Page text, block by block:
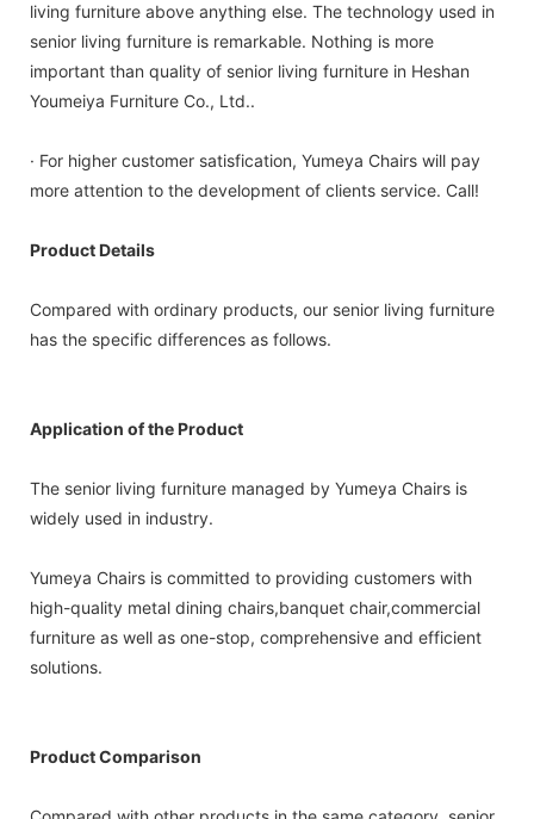
living furniture above anything else. The technology used in
senior living furniture is remarkable. Nothing is more
important than quality of senior living furniture in Heshan
Youmeiya Furniture Co., Ltd..
· For higher customer satisfication, Yumeya Chairs will pay
more attention to the development of clients service. Call!
Product Details
Compared with ordinary products, our senior living furniture
has the specific differences as follows.
Application of the Product
The senior living furniture managed by Yumeya Chairs is
widely used in industry.
Yumeya Chairs is committed to providing customers with
high-quality metal dining chairs,banquet chair,commercial
furniture as well as one-stop, comprehensive and efficient
solutions.
Product Comparison